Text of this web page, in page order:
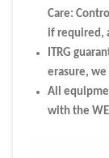
Care:
if required,
ITRG
erasure,
All
with the